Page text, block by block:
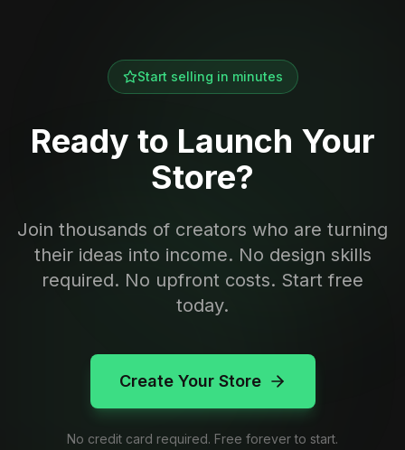
Start selling in minutes
Ready to Launch Your
Store?
Join thousands of creators who are turning
their ideas into income. No design skills
required. No upfront costs. Start free
today.
Create Your Store
No credit card required. Free forever to start.